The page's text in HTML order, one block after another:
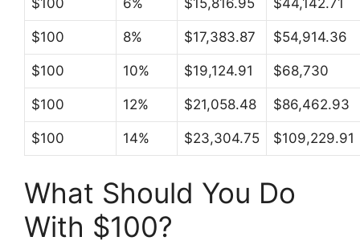
$100 8% $17,383.87 $54,914.36
$100 10% $19,124.91 $68,730
$100 12% $21,058.48 $86,462.93
$100 14% $23,304.75 $109,229.91
What Should You Do
With $100?